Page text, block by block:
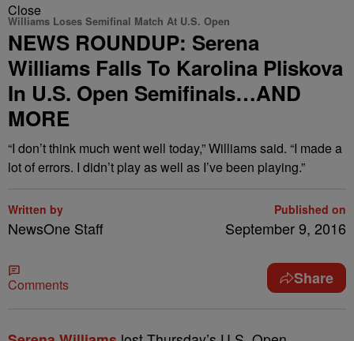
Close
Williams Loses Semifinal Match At U.S. Open
NEWS ROUNDUP: Serena
Williams Falls To Karolina Pliskova
In U.S. Open Semifinals…AND
MORE
“I don’t think much went well today,” Williams said. “I made a
lot of errors. I didn’t play as well as I’ve been playing.”
Written by
NewsOne Staff
Published on
September 9, 2016
Comments Share